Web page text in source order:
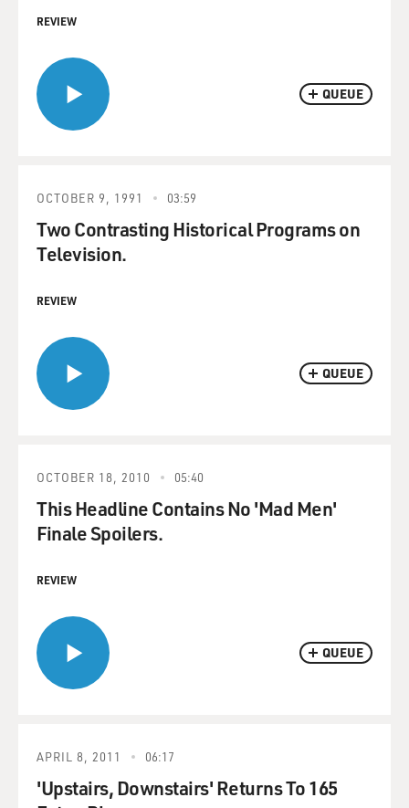
QUEUE
REVIEW
QUEUE
OCTOBER 9, 1991 03:59
Two Contrasting Historical Programs on
Television.
REVIEW
QUEUE
OCTOBER 18, 2010 05:40
This Headline Contains No 'Mad Men'
Finale Spoilers.
REVIEW
APRIL 8, 2011 06:17
'Upstairs, Downstairs' Returns To 165